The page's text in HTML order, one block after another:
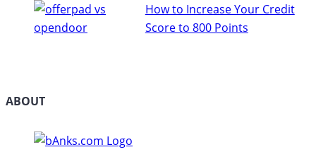
How to Increase Your Credit
Score to 800 Points
ABOUT